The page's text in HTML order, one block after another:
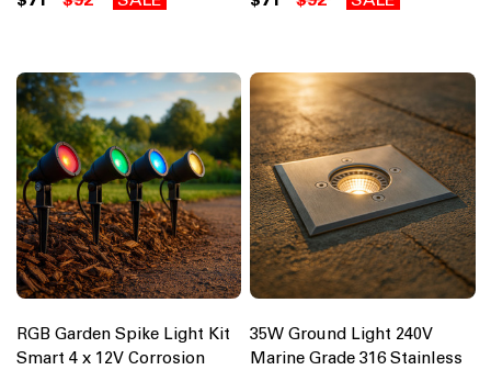
RGB Garden Spike Light Kit
Smart 4 x 12V Corrosion
35W Ground Light 240V
Marine Grade 316 Stainless